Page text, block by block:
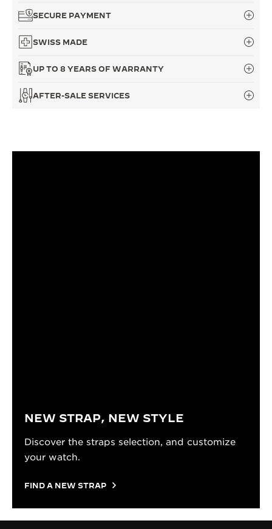
THE SOUND MAKER
THE STELLAR ODYSSEY
THE PRECISION PIONEER
SEE ALL EVENTS
SECURE PAYMENT
SWISS MADE
UP TO 8 YEARS OF WARRANTY
AFTER-SALE SERVICES
NEW STRAP, NEW STYLE
Discover the straps selection, and customize
your watch.
FIND A NEW STRAP